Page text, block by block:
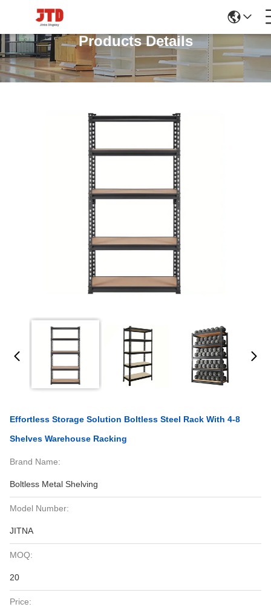
Products Details
Effortless Storage Solution Boltless Steel Rack With 4-8
Shelves Warehouse Racking
Brand Name:
Boltless Metal Shelving
Model Number:
JITNA
MOQ:
20
Price: